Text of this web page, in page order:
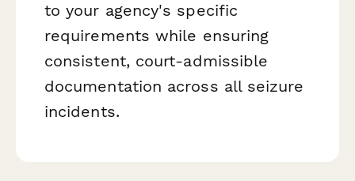
to your agency's specific
requirements while ensuring
consistent, court-admissible
documentation across all seizure
incidents.